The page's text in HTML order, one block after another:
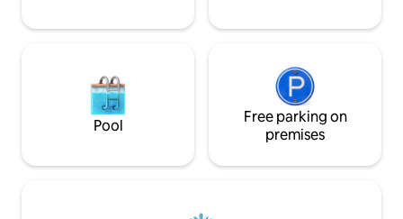
Pool
Free parking on
premises